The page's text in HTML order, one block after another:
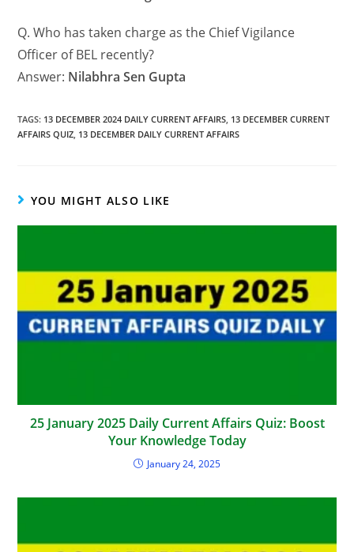
Q. Who has taken charge as the Chief Vigilance
Officer of BEL recently?
Answer: Nilabhra Sen Gupta
TAGS: 13 DECEMBER 2024 DAILY CURRENT AFFAIRS, 13 DECEMBER CURRENT
AFFAIRS QUIZ, 13 DECEMBER DAILY CURRENT AFFAIRS
YOU MIGHT ALSO LIKE
25 January 2025 Daily Current Affairs Quiz: Boost
Your Knowledge Today
January 24, 2025